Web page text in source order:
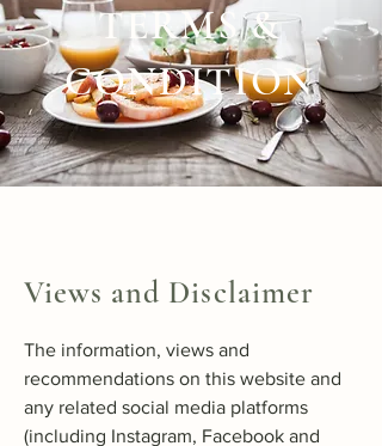
TERMS &
CONDITION
Views and Disclaimer
The information, views and
recommendations on this website and
any related social media platforms
(including Instagram, Facebook and